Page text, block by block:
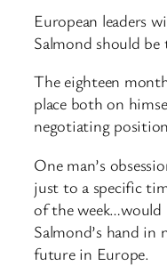
European leaders
Salmond should be
The eighteen
place both on
negotiating
One man’s
just to a specific
of the
Salmond’s hand in
future in Europe.